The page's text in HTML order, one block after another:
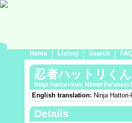
Home Listing Search
忍者ハットリく
Ninja Hattori-kun: Ninnin Furusato
English translation: Ninja
Details